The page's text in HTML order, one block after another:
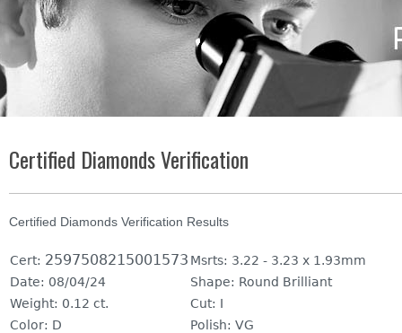
Certified Diamonds Verification
Certified Diamonds Verification Results
Cert: 2597508215001573 Msrts: 3.22 - 3.23 x 1.93mm
Date: 08/04/24 Shape: Round Brilliant
Weight: 0.12 ct. Cut: I
Color: D Polish: VG